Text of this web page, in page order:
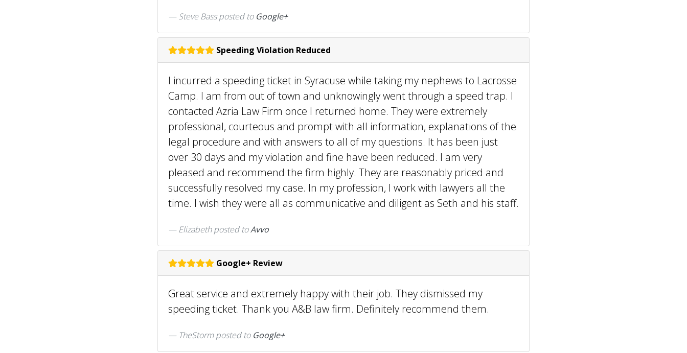
Steve Bass posted to Google+
Speeding Violation Reduced
I incurred a speeding ticket in Syracuse while taking my nephews to Lacrosse
Camp. I am from out of town and unknowingly went through a speed trap. I
contacted Azria Law Firm once I returned home. They were extremely
professional, courteous and prompt with all information, explanations of the
legal procedure and with answers to all of my questions. It has been just
over 30 days and my violation and fine have been reduced. I am very
pleased and recommend the firm highly. They are reasonably priced and
successfully resolved my case. In my profession, I work with lawyers all the
time. I wish they were all as communicative and diligent as Seth and his staff.
Elizabethposted toAvvo
Google+ Review
Great service and extremely happy with their job. They dismissed my
speeding ticket. Thank you A&B law firm. Definitely recommend them.
TheStorm posted to Google+